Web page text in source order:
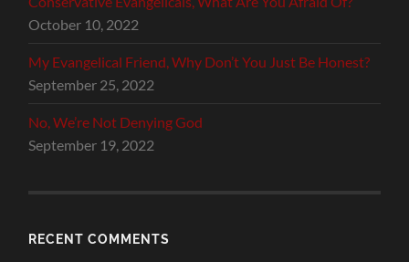
October 10, 2022
My Evangelical Friend, Why Don’t You Just Be Honest?
September 25, 2022
No, We’re Not Denying God
September 19, 2022
RECENT COMMENTS